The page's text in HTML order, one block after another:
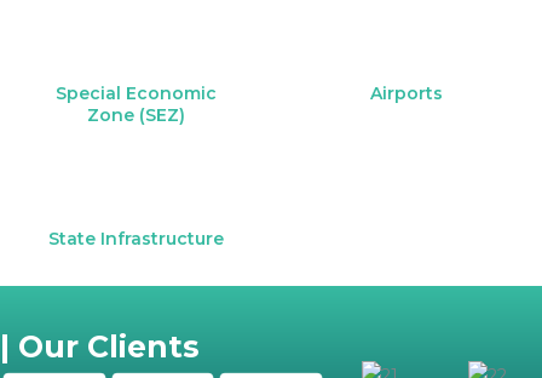
Special Economic
Zone (SEZ)
Airports
State Infrastructure
| Our Clients